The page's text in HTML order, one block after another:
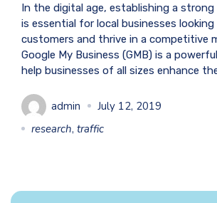
In the digital age, establishing a strong
is essential for local businesses
customers and thrive in a competitive
Google My Business (GMB) is a
help businesses of all sizes enhance
admin
July 12, 2019
research, traffic